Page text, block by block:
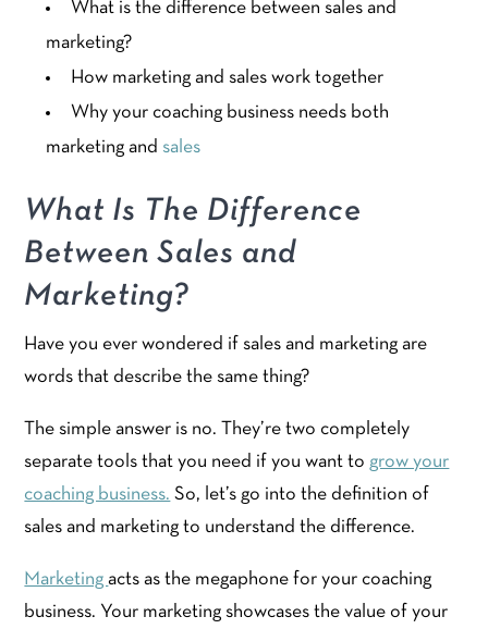
What is the difference between sales and
marketing?
How marketing and sales work together
Why your coaching business needs both
marketing and sales
What Is The Difference
Between Sales and
Marketing?
Have you ever wondered if sales and marketing are
words that describe the same thing?
The simple answer is no. They’re two completely
separate tools that you need if you want to grow your
coaching business. So, let’s go into the definition of
sales and marketing to understand the difference.
Marketingacts as the megaphone for your coaching
business. Your marketing showcases the value of your